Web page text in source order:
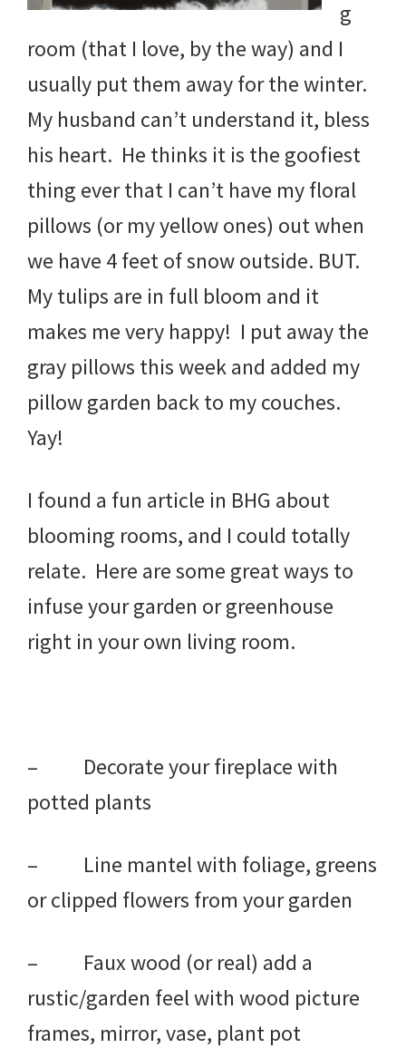
g
room (that I love, by the way) and I
usually put them away for the winter.
My husband can’t understand it, bless
his heart. He thinks it is the goofiest
thing ever that I can’t have my floral
pillows (or my yellow ones) out when
we have 4 feet of snow outside. BUT.
My tulips are in full bloom and it
makes me very happy! I put away the
gray pillows this week and added my
pillow garden back to my couches.
Yay!
I found a fun article in BHG about
blooming rooms, and I could totally
relate. Here are some great ways to
infuse your garden or greenhouse
right in your own living room.
– Decorate your fireplace with
potted plants
– Line mantel with foliage, greens
or clipped flowers from your garden
– Faux wood (or real) add a
rustic/garden feel with wood picture
frames, mirror, vase, plant pot